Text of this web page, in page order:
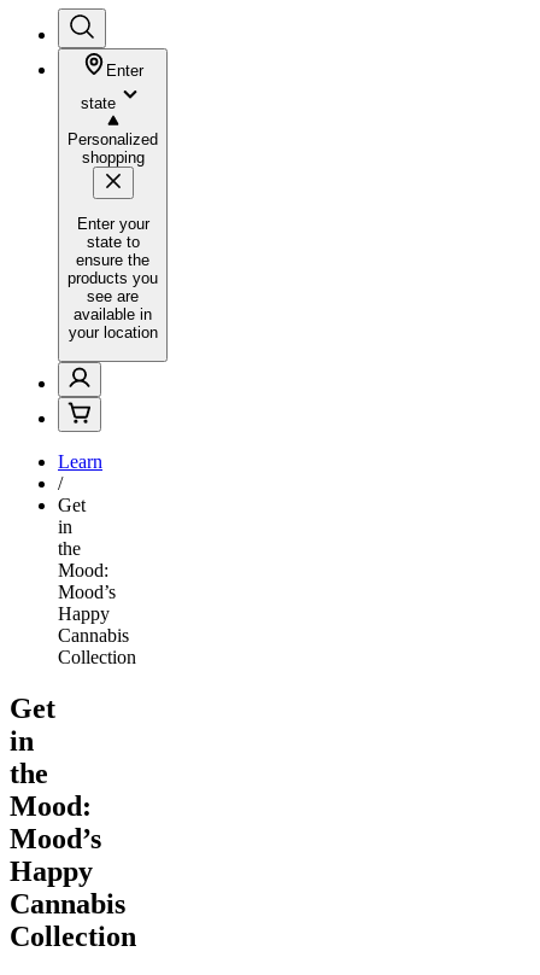
Enter
state
Personalized
shopping
Enter your
state to
ensure the
products you
see are
available in
your location
Learn
/
Get
in
the
Mood:
Mood’s
Happy
Cannabis
Collection
Get
in
the
Mood:
Mood’s
Happy
Cannabis
Collection